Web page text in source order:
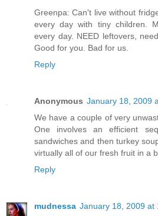
Greenpa: Can't live without
every day with tiny children.
every day. NEED leftovers,
Good for you. Bad for us.
Reply
Anonymous January 18, 2009
We have a couple of very
One involves an efficient
sandwiches and then turkey
virtually all of our fresh fruit in a
Reply
mudnessa January 18, 2009 at